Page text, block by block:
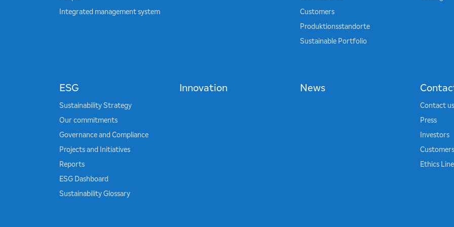
Integrated management system Customers
Produktionsstandorte
Sustainable Portfolio
ESG
Sustainability Strategy
Our commitments
Governance and Compliance
Projects and Initiatives
Reports
ESG Dashboard
Sustainability Glossary
Innovation News
Contact us
Press
Investors
Customers
Ethics Line